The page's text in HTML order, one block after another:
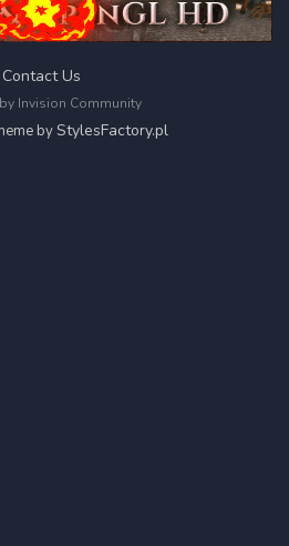
Contact Us
Invision Community
byStylesFactory.pl